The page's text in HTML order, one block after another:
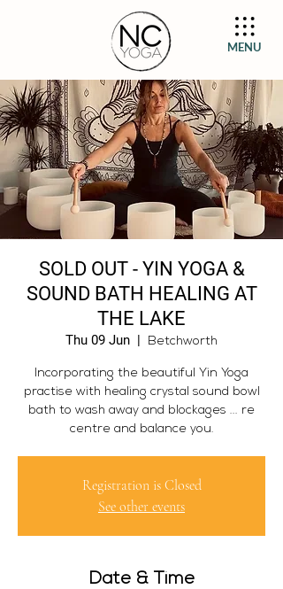
MENU
SOLD OUT - YIN YOGA &
SOUND BATH HEALING AT
THE LAKE
Thu 09 Jun
  |
Betchworth
Incorporating the beautiful Yin Yoga
practise with healing crystal sound bowl
bath to wash away and blockages ... re
centre and balance you.
Registration is Closed
See other events
Date & Time